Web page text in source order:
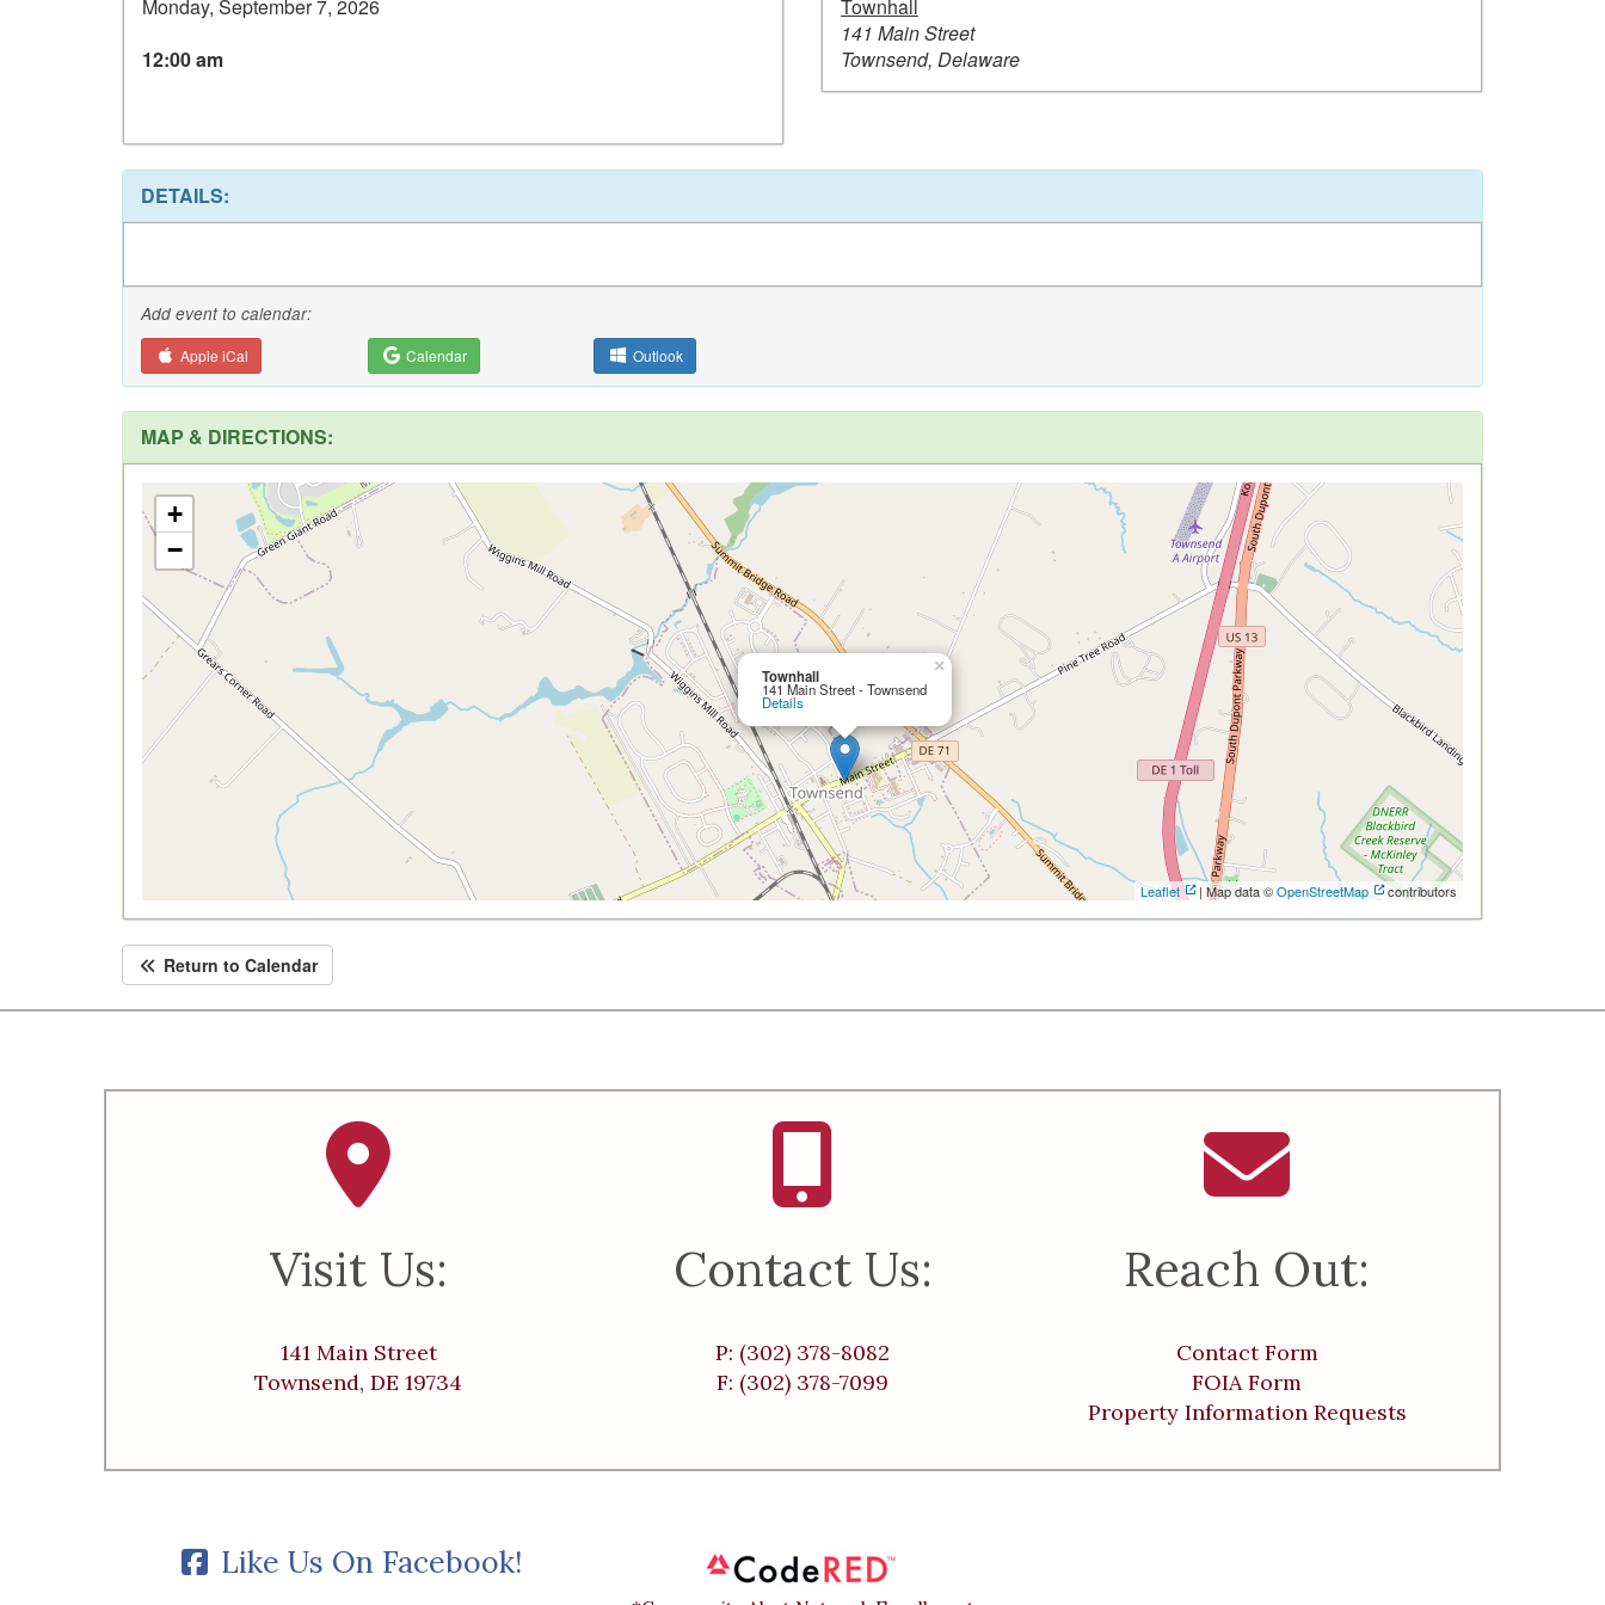
Monday, September 7, 2026
12:00 am
Townhall
141 Main Street
Townsend, Delaware
DETAILS:
Add event to calendar:
Apple iCal Calendar Outlook
MAP & DIRECTIONS:
Townhall
141 Main Street - Townsend
Details
×
+
−
Leaflet | Map data ©OpenStreetMap contributors
Return to Calendar
Visit Us:
141 Main Street
Townsend, DE 19734
Contact Us:
P: (302) 378-8082
F: (302) 378-7099
Reach Out:
Contact Form
FOIA Form
Property Information Requests
Like Us On Facebook!